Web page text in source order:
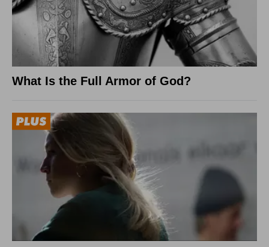
What Is the Full Armor of God?